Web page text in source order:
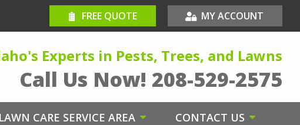
FREE QUOTE MY ACCOUNT
Experts in Pests, Trees, and Lawns
Call Us Now! 208-529-2575
LAWN CARE SERVICE AREA CONTACT US